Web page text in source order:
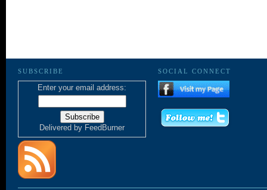
SUBSCRIBE
Enter your email address:
Delivered by FeedBurner
SOCIAL CONNECT